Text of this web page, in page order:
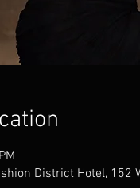
District Hotel, 152